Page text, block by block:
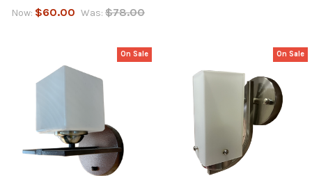
Now: $60.00 Was: $78.00
On Sale On Sale